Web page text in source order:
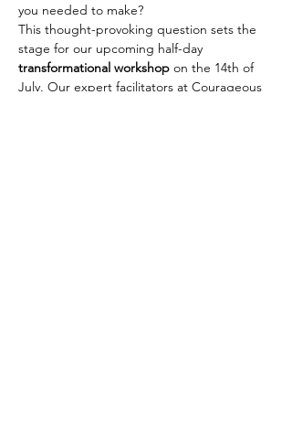
you needed to make?
This thought-provoking question sets the
stage for our upcoming half-day
transformational workshop on the 14th of
July. Our expert facilitators at Courageous